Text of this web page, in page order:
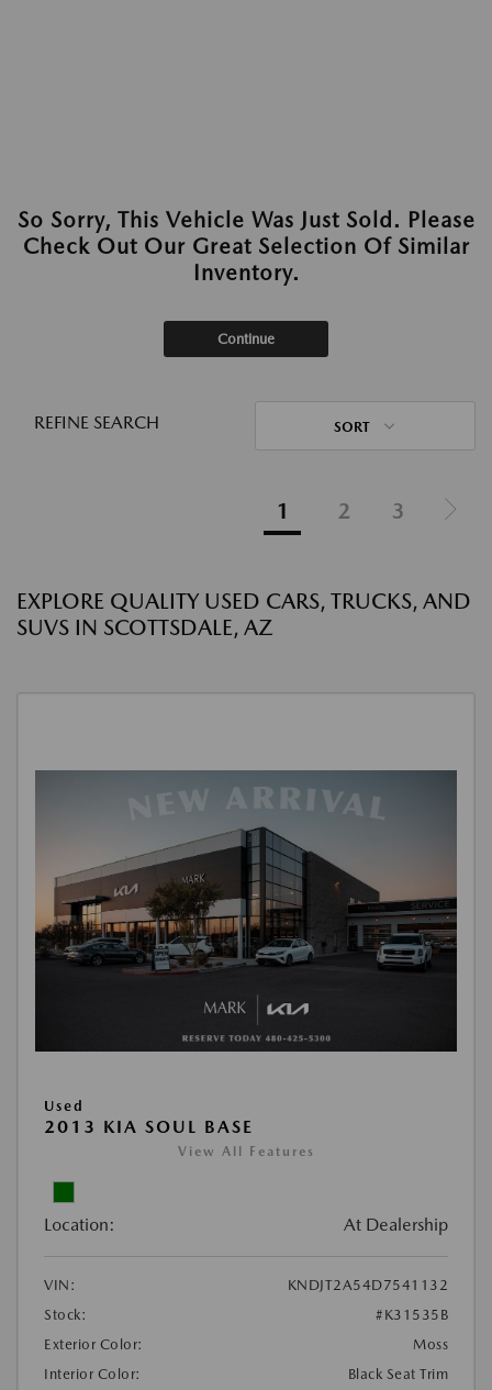
So Sorry, This Vehicle Was Just Sold. Please
Check Out Our Great Selection Of Similar
Inventory.
Continue
REFINE SEARCH SORT
1 2 3
EXPLORE QUALITY USED CARS, TRUCKS, AND
SUVS IN SCOTTSDALE, AZ
Used
2013 KIA SOUL BASE
View All Features
Location: At Dealership
VIN:
KNDJT2A54D7541132
Stock:
#K31535B
Exterior Color:
Moss
Interior Color:
Black Seat Trim